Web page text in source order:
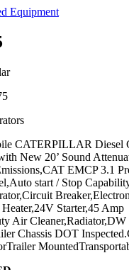
Equipment
CATERPILLAR Diesel
New 20’ Sound
EMCP 3.1
start / Stop
Starter,45 Amp
Air Cleaner,Radiator,DW
Chassis DOT